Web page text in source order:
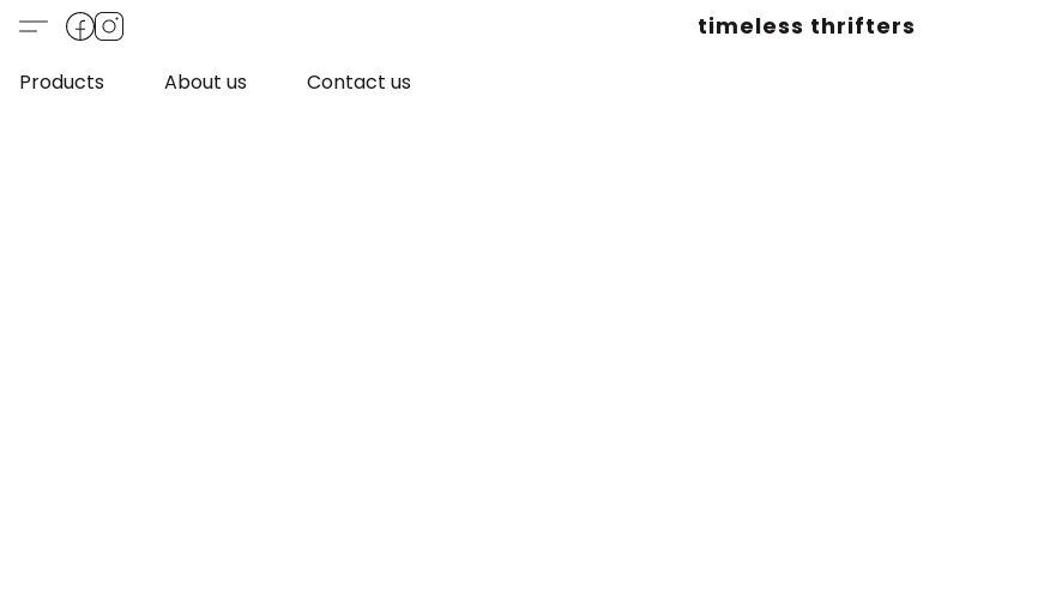
timeless thrifters
Products About us Contact us